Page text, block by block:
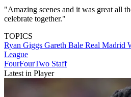
"Amazing scenes and it was great all
celebrate together."
TOPICS
Ryan Giggs Gareth Bale Real Madrid
League
FourFourTwo Staff
Latest in Player